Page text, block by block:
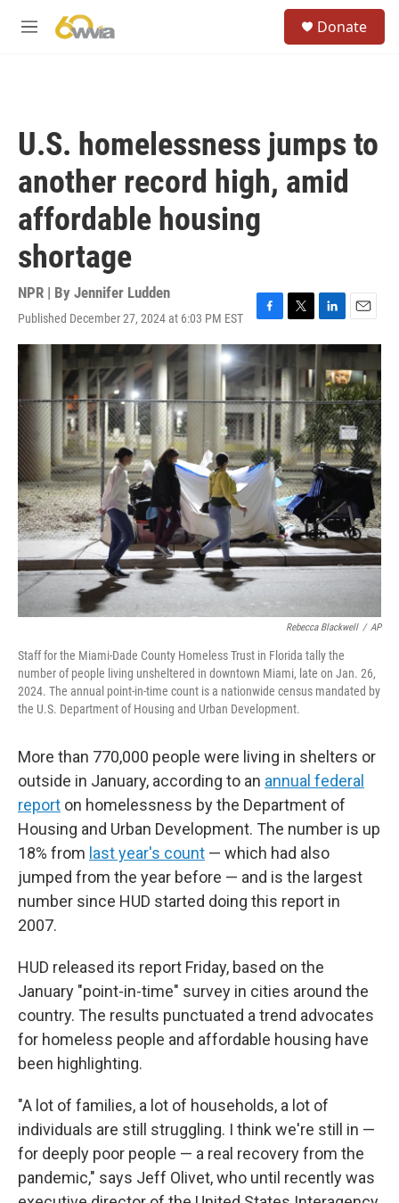
M
Donate
U.S. homelessness jumps to
another record high, amid
affordable housing
shortage
NPR | By Jennifer Ludden
Published December 27, 2024 at 6:03 PM EST
F
a
c
e
b
o
o
k
T
w
t
t
e
r
L
i
n
e
d
I
n
E
m
a
i
l
Rebecca Blackwell / AP
Staff for the Miami-Dade County Homeless Trust in Florida tally the
number of people living unsheltered in downtown Miami, late on Jan. 26,
2024. The annual point-in-time count is a nationwide census mandated by
the U.S. Department of Housing and Urban Development.
More than 770,000 people were living in shelters or
outside in January, according to an annual federal
report on homelessness by the Department of
Housing and Urban Development. The number is up
18% from last year's count — which had also
jumped from the year before — and is the largest
number since HUD started doing this report in
2007.
HUD released its report Friday, based on the
January "point-in-time" survey in cities around the
country. The results punctuated a trend advocates
for homeless people and affordable housing have
been highlighting.
"A lot of families, a lot of households, a lot of
individuals are still struggling. I think we're still in —
for deeply poor people — a real recovery from the
pandemic," says Jeff Olivet, who until recently was